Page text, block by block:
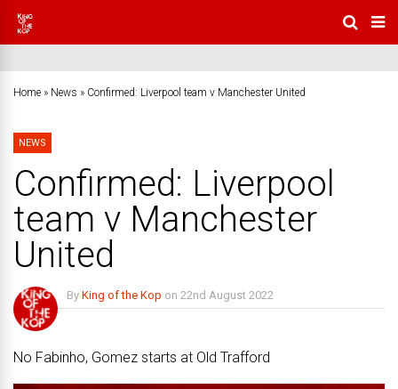
Home » News » Confirmed: Liverpool team v Manchester United
NEWS
Confirmed: Liverpool
team v Manchester
United
By King of the Kop on 22nd August 2022
No Fabinho, Gomez starts at Old Trafford